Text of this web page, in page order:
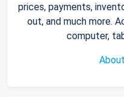
prices, payments,
out, and much more.
computer,